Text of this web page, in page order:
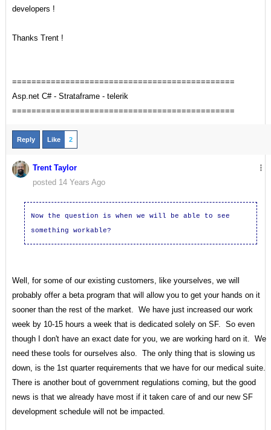
developers !
Thanks Trent !
==============================================
Asp.net C# - Strataframe - telerik
==============================================
Reply Like 2
Trent Taylor
posted 14 Years Ago
Now the question is when we will be able to see
something workable?
Well, for some of our existing customers, like yourselves, we will
probably offer a beta program that will allow you to get your hands on it
sooner than the rest of the market. We have just increased our work
week by 10-15 hours a week that is dedicated solely on SF. So even
though I don't have an exact date for you, we are working hard on it. We
need these tools for ourselves also. The only thing that is slowing us
down, is the 1st quarter requirements that we have for our medical suite.
There is another bout of government regulations coming, but the good
news is that we already have most if it taken care of and our new SF
development schedule will not be impacted.